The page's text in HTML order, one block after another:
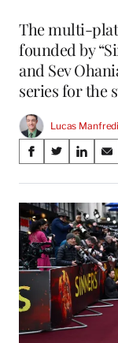
The multi-
founded by
and Sev
series for the
Lucas
Share
on
Social
Media
S
a
r
e
o
n
F
a
c
e
b
S
a
r
e
o
n
X
(
f
o
r
S
a
r
e
o
n
L
i
n
k
e
S
a
r
e
o
n
E
m
a